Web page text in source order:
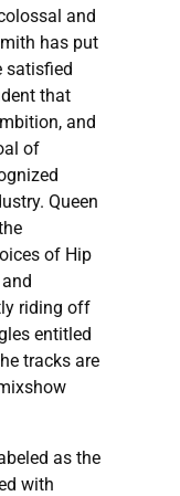
and
has put
satisfied
that
and
of
Queen
of Hip
riding off
entitled
tracks are
as the
with